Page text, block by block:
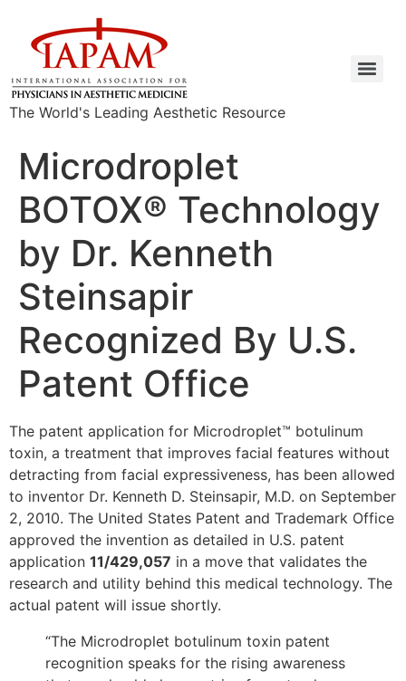
The World's Leading Aesthetic Resource
Microdroplet
BOTOX® Technology
by Dr. Kenneth
Steinsapir
Recognized By U.S.
Patent Office
The patent application for Microdroplet™ botulinum
toxin, a treatment that improves facial features without
detracting from facial expressiveness, has been allowed
to inventor Dr. Kenneth D. Steinsapir, M.D. on September
2, 2010. The United States Patent and Trademark Office
approved the invention as detailed in U.S. patent
application 11/429,057 in a move that validates the
research and utility behind this medical technology. The
actual patent will issue shortly.
“The Microdroplet botulinum toxin patent
recognition speaks for the rising awareness